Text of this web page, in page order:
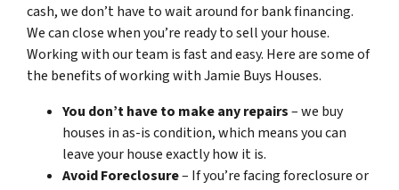
cash, we don’t have to wait around for bank financing.
We can close when you’re ready to sell your house.
Working with our team is fast and easy. Here are some of
the benefits of working with Jamie Buys Houses.
You don’t have to make any repairs– we buy
houses in as-is condition, which means you can
leave your house exactly how it is.
Avoid Foreclosure– If you’re facing foreclosure or